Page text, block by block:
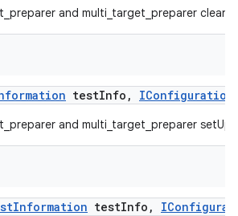
and multi_target_preparer
testInfo , IConfiguration
and multi_target_preparer setUp
Information testInfo ,